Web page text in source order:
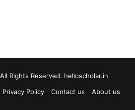
Rights Reserved. helloscholar.in
Privacy Policy Contact us About us